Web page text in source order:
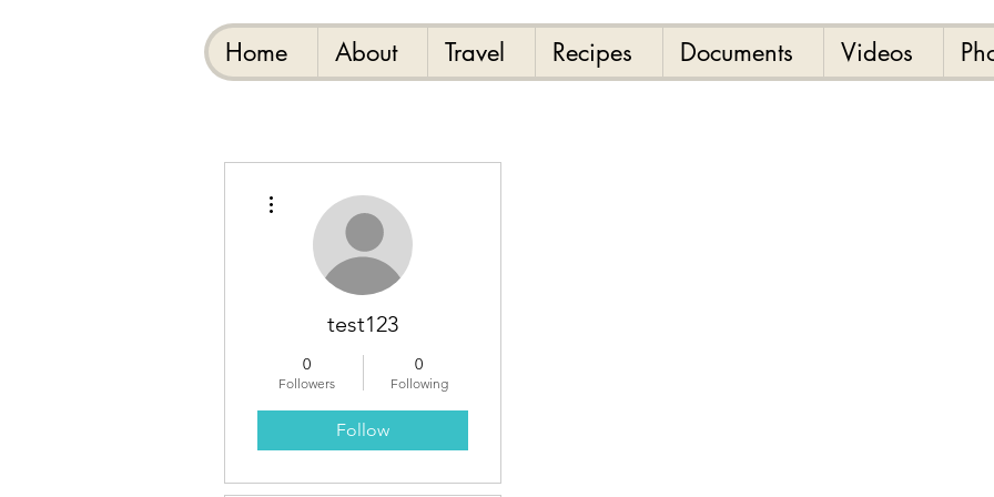
Home About Travel Recipes Documents Videos
test123
0
Followers
0
Following
Follow